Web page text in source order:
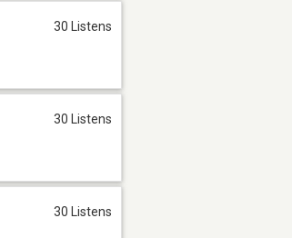
30 Listens
30 Listens
30 Listens